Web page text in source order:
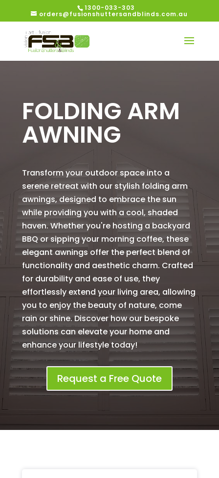
1300-033-303
orders@fusionshuttersandblinds.com.au
FOLDING ARM
AWNING
Transform your outdoor space into a
serene retreat with our stylish folding arm
awnings, designed to embrace the sun
while providing you with a cool, shaded
haven. Whether you're hosting a backyard
BBQ or sipping your morning coffee, these
elegant awnings offer the perfect blend of
functionality and aesthetic charm. Crafted
for durability and ease of use, they
effortlessly extend your living area, allowing
you to enjoy the beauty of nature, come
rain or shine. Discover how our bespoke
solutions can elevate your home and
enhance your lifestyle today!
Request a Free Quote